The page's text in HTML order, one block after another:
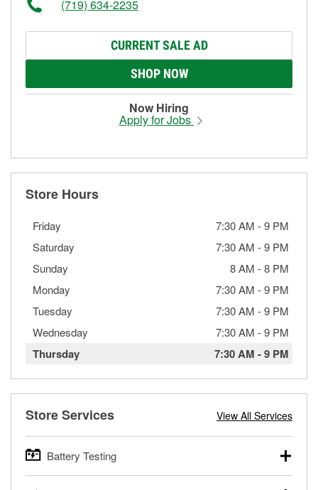
(719) 634-2235
CURRENT SALE AD
SHOP NOW
Now Hiring
Apply for Jobs
Store Hours
Friday 7:30 AM -9 PM
Saturday
7:30 AM -9 PM
Sunday
8 AM -8 PM
Monday
7:30 AM -9 PM
Tuesday
7:30 AM -9 PM
Wednesday
7:30 AM -9 PM
Thursday 7:30 AM -9 PM
Store Services View All Services
Battery Testing